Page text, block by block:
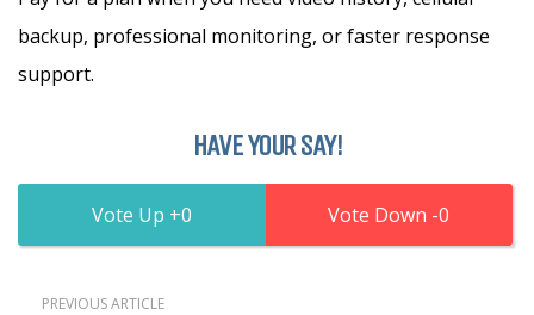
backup, professional monitoring, or faster response
support.
HAVE YOUR SAY!
0 0
PREVIOUS ARTICLE